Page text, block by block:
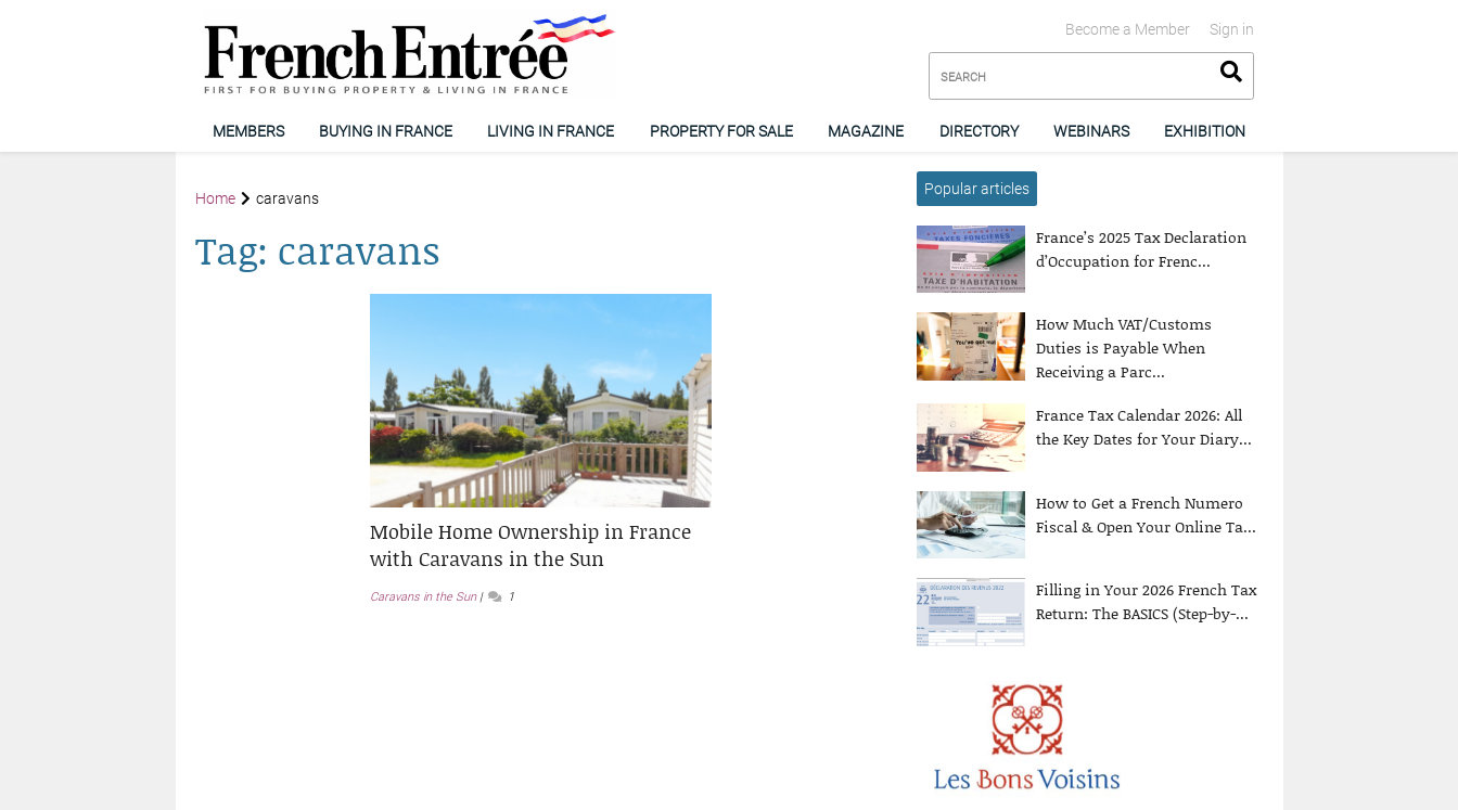
Sign in
Become a Member
MEMBERS BUYING IN FRANCE LIVING IN FRANCE PROPERTY FOR SALE MAGAZINE DIRECTORY WEBINARS EXHIBITION
Home caravans
Tag: caravans
Mobile Home Ownership in France
with Caravans in the Sun
Caravans in the Sun 1
Popular articles
France’s 2025 Tax Declaration
d’Occupation for Frenc...
How Much VAT/Customs
Duties is Payable When
Receiving a Parc...
France Tax Calendar 2026: All
the Key Dates for Your Diary...
How to Get a French Numero
Fiscal & Open Your Online Ta...
Filling in Your 2026 French Tax
Return: The BASICS (Step-by-...